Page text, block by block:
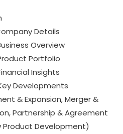
Details
Overview
Portfolio
Insights
Developments
& Expansion, Merger &
Partnership & Agreement
Product Development)